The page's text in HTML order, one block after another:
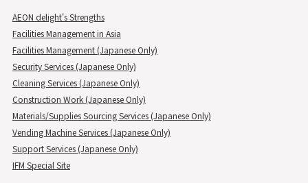
AEON delight's Strengths
Facilities Management in Asia
Facilities Management (Japanese Only)
Security Services (Japanese Only)
Cleaning Services (Japanese Only)
Construction Work (Japanese Only)
Materials/Supplies Sourcing Services (Japanese Only)
Vending Machine Services (Japanese Only)
Support Services (Japanese Only)
IFM Special Site